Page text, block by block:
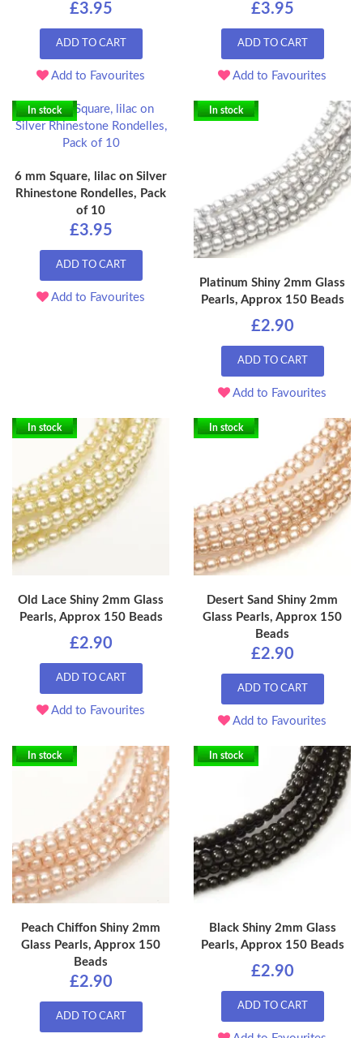
£3.95
ADD TO CART
Add to Favourites
£3.95
ADD TO CART
Add to Favourites
In stock
6 mm Square, lilac on Silver
Rhinestone Rondelles, Pack
of 10
£3.95
ADD TO CART
Add to Favourites
In stock
Platinum Shiny 2mm Glass
Pearls, Approx 150 Beads
£2.90
ADD TO CART
Add to Favourites
In stock
Old Lace Shiny 2mm Glass
Pearls, Approx 150 Beads
£2.90
ADD TO CART
Add to Favourites
In stock
Desert Sand Shiny 2mm
Glass Pearls, Approx 150
Beads
£2.90
ADD TO CART
Add to Favourites
In stock
Peach Chiffon Shiny 2mm
Glass Pearls, Approx 150
Beads
£2.90
ADD TO CART
In stock
Black Shiny 2mm Glass
Pearls, Approx 150 Beads
£2.90
ADD TO CART